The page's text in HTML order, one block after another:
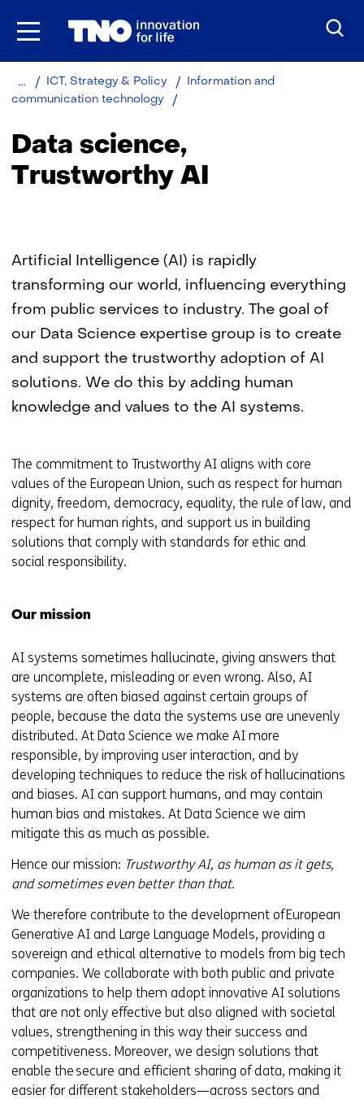
Skip
content
Home
About
TNO
OrganisationICT, Strategy & Policy
Information and
communication technology
Data science,
Trustworthy AI
Artificial Intelligence (AI) is rapidly
transforming our world, influencing everything
from public services to industry. The goal of
our Data Science expertise group is to create
and support the trustworthy adoption of AI
solutions. We do this by adding human
knowledge and values to the AI systems.
The commitment to Trustworthy AI aligns with core
values of the European Union, such as respect for human
dignity, freedom, democracy, equality, the rule of law, and
respect for human rights, and support us in building
solutions that comply with standards for ethic and
social responsibility.
Our mission
AI systems sometimes hallucinate, giving answers that
are uncomplete, misleading or even wrong. Also, AI
systems are often biased against certain groups of
people, because the data the systems use are unevenly
distributed. At Data Science we make AI more
responsible, by improving user interaction, and by
developing techniques to reduce the risk of hallucinations
and biases. AI can support humans, and may contain
human bias and mistakes. At Data Science we aim
mitigate this as much as possible.
Hence our mission: Trustworthy AI, as human as it gets,
and sometimes even better than that.
We therefore contribute to the development of European
Generative AI and Large Language Models, providing a
sovereign and ethical alternative to models from big tech
companies. We collaborate with both public and private
organizations to help them adopt innovative AI solutions
that are not only effective but also aligned with societal
values, strengthening in this way their success and
competitiveness. Moreover, we design solutions that
enable the secure and efficient sharing of data, making it
easier for different stakeholders—across sectors and